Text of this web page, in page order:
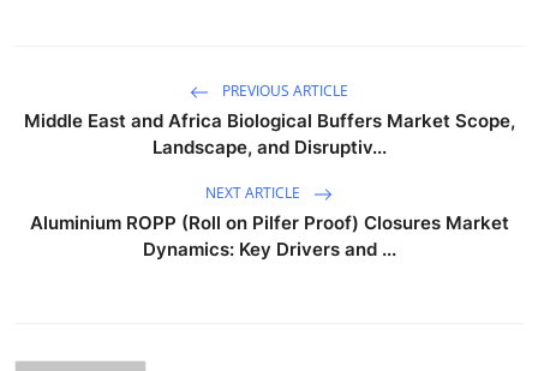
PREVIOUS ARTICLE
Middle East and Africa Biological Buffers Market Scope,
Landscape, and Disruptiv...
NEXT ARTICLE
Aluminium ROPP (Roll on Pilfer Proof) Closures Market
Dynamics: Key Drivers and ...